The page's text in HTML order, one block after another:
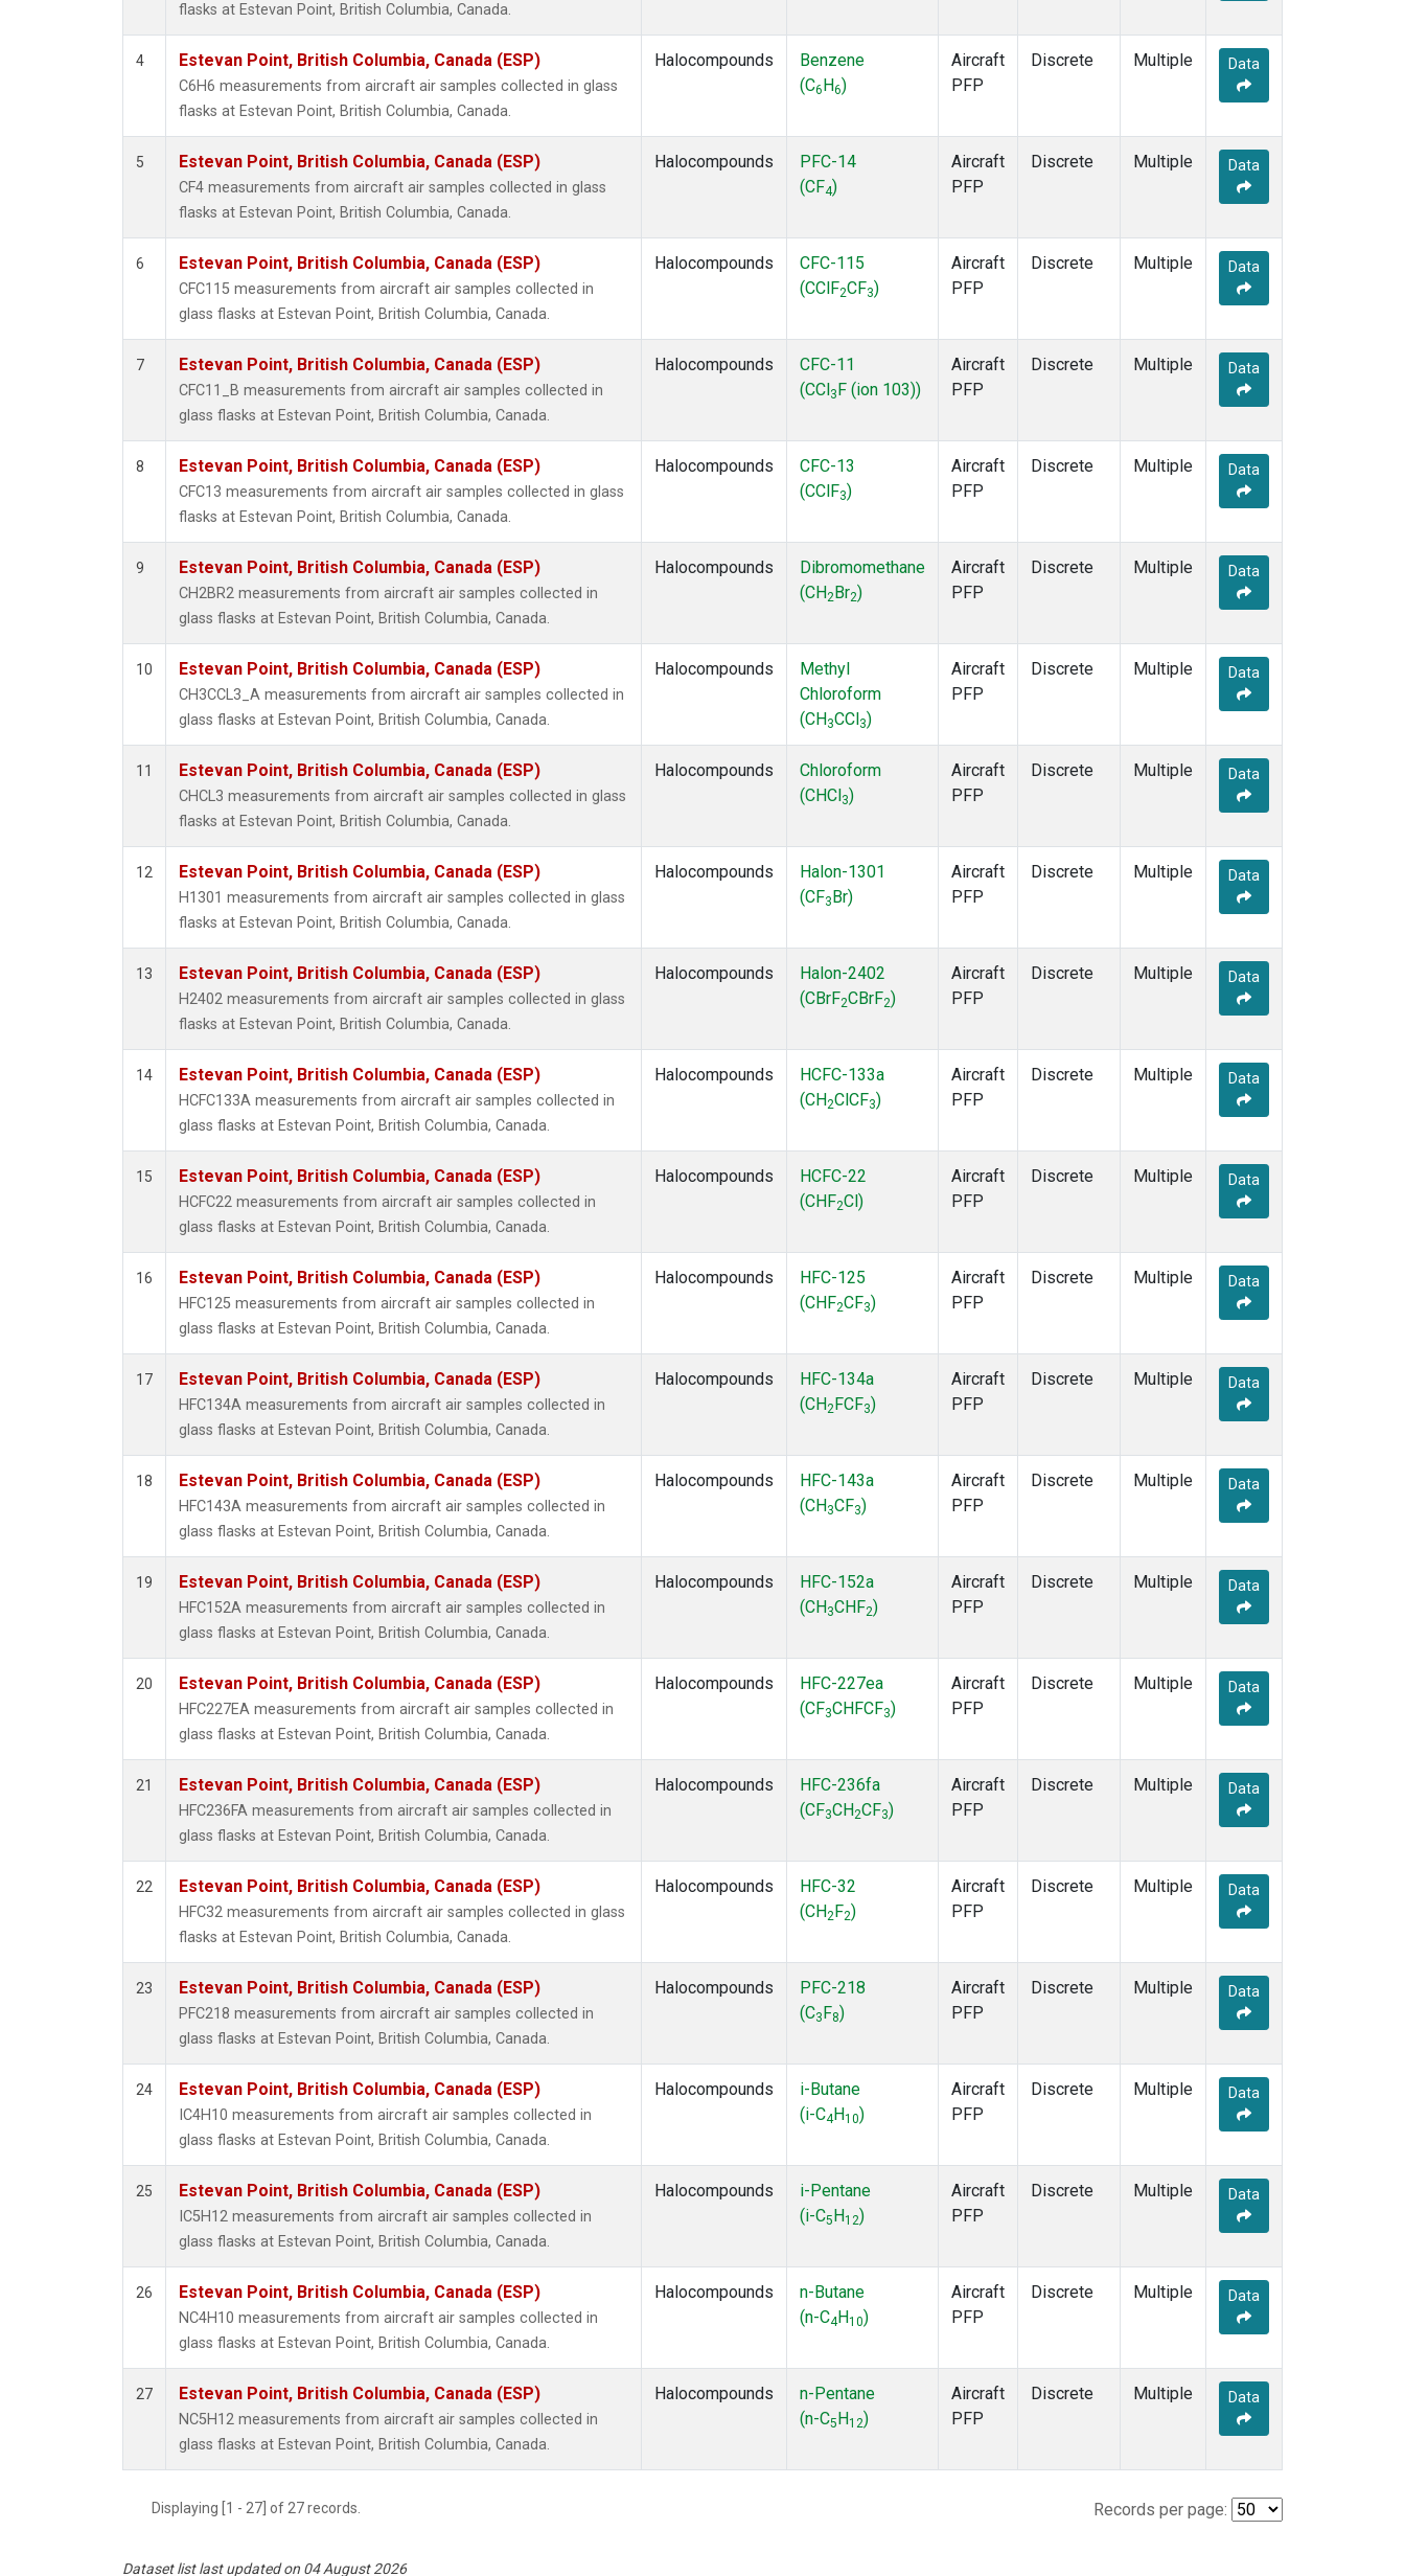
flasks at Estevan Point, British Columbia, Canada.
4 Estevan Point, British Columbia, Canada (ESP)
C6H6 measurements from aircraft air samples collected in glass
flasks at Estevan Point, British Columbia, Canada.
Halocompounds
Benzene
(C6 H6)
Aircraft
PFP
Discrete Multiple Data
5 Estevan Point, British Columbia, Canada (ESP)
CF4 measurements from aircraft air samples collected in glass
flasks at Estevan Point, British Columbia, Canada.
Halocompounds
PFC-14
(CF4)
Aircraft
PFP
Discrete Multiple Data
6 Estevan Point, British Columbia, Canada (ESP)
CFC115 measurements from aircraft air samples collected in
glass flasks at Estevan Point, British Columbia, Canada.
Halocompounds
CFC-115
(CClF2CF3)
Aircraft
PFP
Discrete Multiple Data
7 Estevan Point, British Columbia, Canada (ESP)
CFC11_B measurements from aircraft air samples collected in
glass flasks at Estevan Point, British Columbia, Canada.
Halocompounds
CFC-11
(CCl 3 F (ion 103))
Aircraft
PFP
Discrete Multiple Data
8 Estevan Point, British Columbia, Canada (ESP)
CFC13 measurements from aircraft air samples collected in glass
flasks at Estevan Point, British Columbia, Canada.
Halocompounds
CFC-13
(CClF3)
Aircraft
PFP
Discrete Multiple Data
9 Estevan Point, British Columbia, Canada (ESP)
CH2BR2 measurements from aircraft air samples collected in
glass flasks at Estevan Point, British Columbia, Canada.
Halocompounds
Dibromomethane
(CH2 Br2)
Aircraft
PFP
Discrete Multiple Data
10 Estevan Point, British Columbia, Canada (ESP)
CH3CCL3_A measurements from aircraft air samples collected in
glass flasks at Estevan Point, British Columbia, Canada.
Halocompounds
Methyl
Chloroform
(CH 3CCl 3)
Aircraft
PFP
Discrete Multiple Data
11 Estevan Point, British Columbia, Canada (ESP)
CHCL3 measurements from aircraft air samples collected in glass
flasks at Estevan Point, British Columbia, Canada.
Halocompounds
Chloroform
(CHCl 3)
Aircraft
PFP
Discrete Multiple Data
12 Estevan Point, British Columbia, Canada (ESP)
H1301 measurements from aircraft air samples collected in glass
flasks at Estevan Point, British Columbia, Canada.
Halocompounds
Halon-1301
(CF3 Br)
Aircraft
PFP
Discrete Multiple Data
13 Estevan Point, British Columbia, Canada (ESP)
H2402 measurements from aircraft air samples collected in glass
flasks at Estevan Point, British Columbia, Canada.
Halocompounds
Halon-2402
(CBrF2CBrF2)
Aircraft
PFP
Discrete Multiple Data
14 Estevan Point, British Columbia, Canada (ESP)
HCFC133A measurements from aircraft air samples collected in
glass flasks at Estevan Point, British Columbia, Canada.
Halocompounds
HCFC-133a
(CH2ClCF3)
Aircraft
PFP
Discrete Multiple Data
15 Estevan Point, British Columbia, Canada (ESP)
HCFC22 measurements from aircraft air samples collected in
glass flasks at Estevan Point, British Columbia, Canada.
Halocompounds
HCFC-22
(CHF2Cl)
Aircraft
PFP
Discrete Multiple Data
16 Estevan Point, British Columbia, Canada (ESP)
HFC125 measurements from aircraft air samples collected in
glass flasks at Estevan Point, British Columbia, Canada.
Halocompounds
HFC-125
(CHF2CF3)
Aircraft
PFP
Discrete Multiple Data
17 Estevan Point, British Columbia, Canada (ESP)
HFC134A measurements from aircraft air samples collected in
glass flasks at Estevan Point, British Columbia, Canada.
Halocompounds
HFC-134a
(CH2 FCF3)
Aircraft
PFP
Discrete Multiple Data
18 Estevan Point, British Columbia, Canada (ESP)
HFC143A measurements from aircraft air samples collected in
glass flasks at Estevan Point, British Columbia, Canada.
Halocompounds
HFC-143a
(CH 3CF3)
Aircraft
PFP
Discrete Multiple Data
19 Estevan Point, British Columbia, Canada (ESP)
HFC152A measurements from aircraft air samples collected in
glass flasks at Estevan Point, British Columbia, Canada.
Halocompounds
HFC-152a
(CH 3CHF2)
Aircraft
PFP
Discrete Multiple Data
20 Estevan Point, British Columbia, Canada (ESP)
HFC227EA measurements from aircraft air samples collected in
glass flasks at Estevan Point, British Columbia, Canada.
Halocompounds
HFC-227ea
(CF3CHFCF3)
Aircraft
PFP
Discrete Multiple Data
21 Estevan Point, British Columbia, Canada (ESP)
HFC236FA measurements from aircraft air samples collected in
glass flasks at Estevan Point, British Columbia, Canada.
Halocompounds
HFC-236fa
(CF3CH2CF3)
Aircraft
PFP
Discrete Multiple Data
22 Estevan Point, British Columbia, Canada (ESP)
HFC32 measurements from aircraft air samples collected in glass
flasks at Estevan Point, British Columbia, Canada.
Halocompounds
HFC-32
(CH2 F2)
Aircraft
PFP
Discrete Multiple Data
23 Estevan Point, British Columbia, Canada (ESP)
PFC218 measurements from aircraft air samples collected in
glass flasks at Estevan Point, British Columbia, Canada.
Halocompounds
PFC-218
(C3 F8)
Aircraft
PFP
Discrete Multiple Data
24 Estevan Point, British Columbia, Canada (ESP)
IC4H10 measurements from aircraft air samples collected in
glass flasks at Estevan Point, British Columbia, Canada.
Halocompounds
i-Butane
(i-C4 H10)
Aircraft
PFP
Discrete Multiple Data
25 Estevan Point, British Columbia, Canada (ESP)
IC5H12 measurements from aircraft air samples collected in
glass flasks at Estevan Point, British Columbia, Canada.
Halocompounds
i-Pentane
(i-C5 H12)
Aircraft
PFP
Discrete Multiple Data
26 Estevan Point, British Columbia, Canada (ESP)
NC4H10 measurements from aircraft air samples collected in
glass flasks at Estevan Point, British Columbia, Canada.
Halocompounds
n-Butane
(n-C4 H10)
Aircraft
PFP
Discrete Multiple Data
27 Estevan Point, British Columbia, Canada (ESP)
NC5H12 measurements from aircraft air samples collected in
glass flasks at Estevan Point, British Columbia, Canada.
Halocompounds
n-Pentane
(n-C5 H12)
Aircraft
PFP
Discrete Multiple Data
Displaying [1 - 27] of 27 records. Records per page:
Dataset list last updated on 04 August 2026